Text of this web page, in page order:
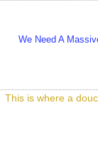
We Need A
This is where a